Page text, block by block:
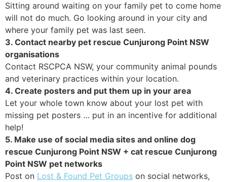
Sitting around waiting on your family pet to come home
will not do much. Go looking around in your city and
where your family pet was last seen.
3. Contact nearby pet rescue Cunjurong Point NSW
organisations
Contact RSCPCA NSW, your community animal pounds
and veterinary practices within your location.
4. Create posters and put them up in your area
Let your whole town know about your lost pet with
missing pet posters … put in an incentive for additional
help!
5. Make use of social media sites and online dog
rescue Cunjurong Point NSW + cat rescue Cunjurong
Point NSW pet networks
Post on Lost & Found Pet Groups on social networks,